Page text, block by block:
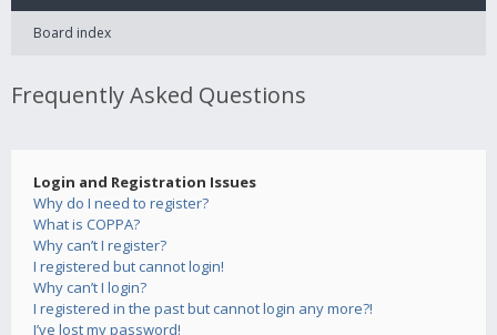
Board index
Frequently Asked Questions
Login and Registration Issues
Why do I need to register?
What is COPPA?
Why can’t I register?
I registered but cannot login!
Why can’t I login?
I registered in the past but cannot login any more?!
I’ve lost my password!